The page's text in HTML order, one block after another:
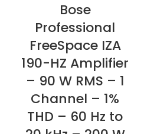
Bose
Professional
FreeSpace IZA
190-HZ Amplifier
– 90 W RMS – 1
Channel – 1%
THD – 60 Hz to